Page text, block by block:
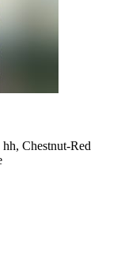
Chestnut-Red